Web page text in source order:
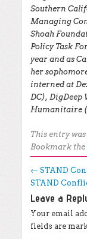
Southern
Managing
Shoah
Policy Task
year and as
her
interned at
DC), DigDeep
Humanitaire
This entry
Bookmark the
Post
← STAND
STAND
Leave a
Your email
fields are